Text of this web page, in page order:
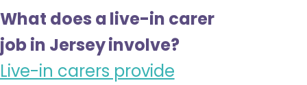
What does a live-in carer
job in Jersey involve?
Live-in carers provide